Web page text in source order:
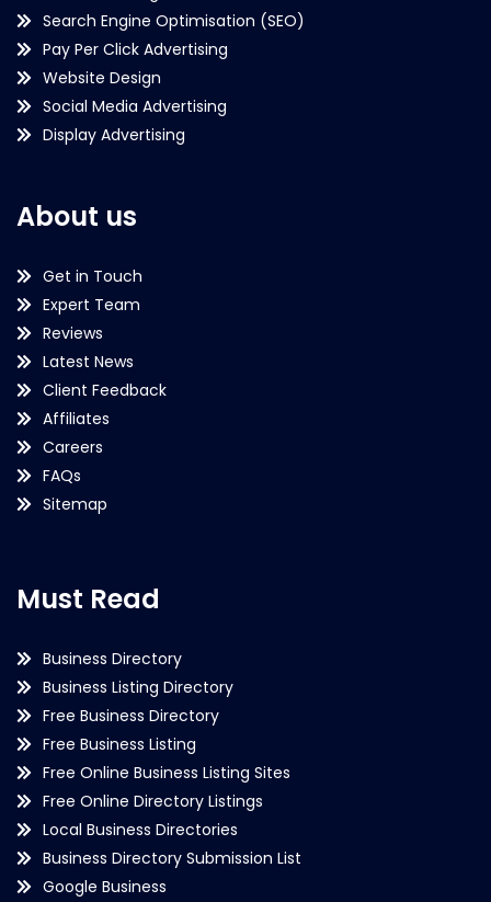
Search Engine Optimisation (SEO)
Pay Per Click Advertising
Website Design
Social Media Advertising
Display Advertising
About us
Get in Touch
Expert Team
Reviews
Latest News
Client Feedback
Affiliates
Careers
FAQs
Sitemap
Must Read
Business Directory
Business Listing Directory
Free Business Directory
Free Business Listing
Free Online Business Listing Sites
Free Online Directory Listings
Local Business Directories
Business Directory Submission List
Google Business